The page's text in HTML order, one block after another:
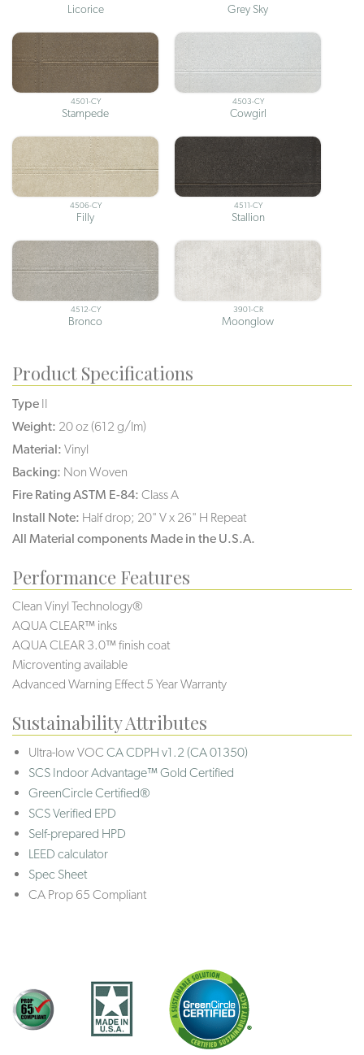
Licorice Grey Sky
4501-CY
Stampede
4503-CY
Cowgirl
4506-CY
Filly
4511-CY
Stallion
4512-CY
Bronco
3901-CR
Moonglow
Product Specifications
Type II
Weight: 20 oz (612 g/lm)
Material: Vinyl
Backing: Non Woven
Fire Rating ASTM E-84: Class A
Install Note: Half drop; 20" V x 26" H Repeat
All Material components Made in the U.S.A.
Performance Features
Clean Vinyl Technology®️️️️
AQUA CLEAR™ inks
AQUA CLEAR 3.0™ finish coat
Microventing available
Advanced Warning Effect 5 Year Warranty
Sustainability Attributes
Ultra-low VOC CA CDPH v1.2 (CA 01350)
SCS Indoor Advantage™ Gold Certified
GreenCircle Certified®
SCS Verified EPD
Self-prepared HPD
LEED calculator
Spec Sheet
CA Prop 65 Compliant